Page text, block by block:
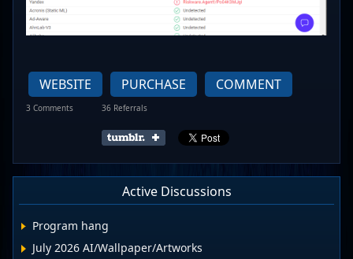
WEBSITE PURCHASE COMMENT
3 Comments 36 Referrals
Active Discussions
Program hang
July 2026 AI/Wallpaper/Artworks